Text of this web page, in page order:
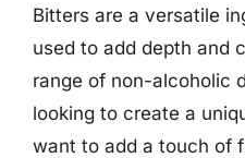
Bitters are a versatile
used to add depth and
range of non-alcoholic
looking to create a
want to add a touch of